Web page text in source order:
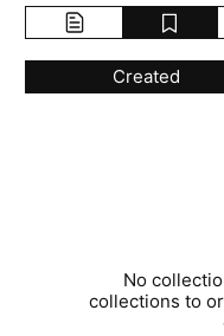
Created
No
collections to